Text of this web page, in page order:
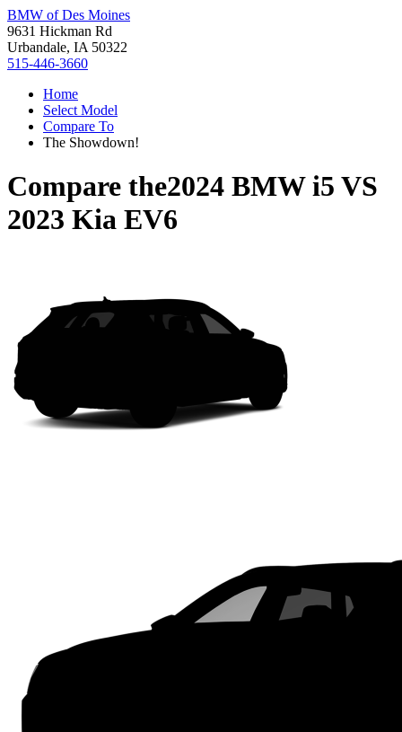
BMW of Des Moines
9631 Hickman Rd
Urbandale, IA 50322
515-446-3660
Home
Select Model
Compare To
The Showdown!
Compare the2024 BMW i5 VS
2023 Kia EV6